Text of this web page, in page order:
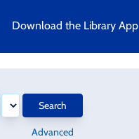
Download the Library App
Search
Advanced